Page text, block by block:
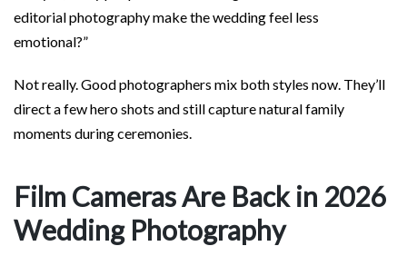
editorial photography make the wedding feel less
emotional?”
Not really. Good photographers mix both styles now. They’ll
direct a few hero shots and still capture natural family
moments during ceremonies.
Film Cameras Are Back in 2026
Wedding Photography